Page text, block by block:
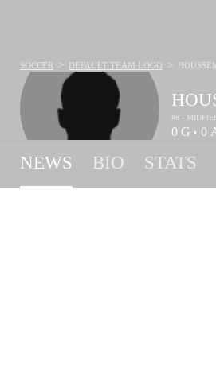
#8 -
0 G • 0
SOCCER > DEFAULT TEAM LOGO >
NEWS BIO STATS